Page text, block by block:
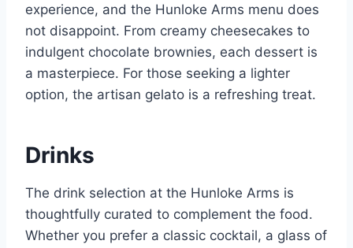
experience, and the Hunloke Arms menu does
not disappoint. From creamy cheesecakes to
indulgent chocolate brownies, each dessert is
a masterpiece. For those seeking a lighter
option, the artisan gelato is a refreshing treat.
Drinks
The drink selection at the Hunloke Arms is
thoughtfully curated to complement the food.
Whether you prefer a classic cocktail, a glass of